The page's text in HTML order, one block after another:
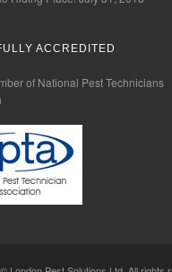
ACCREDITED
of National Pest Technicians